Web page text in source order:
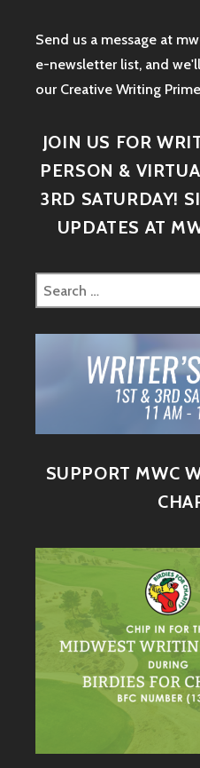
Send us a message at
e-newsletter list, and
our Creative Writing
JOIN US FOR
PERSON &
3RD SATURDAY!
UPDATES AT
SUPPORT MWC